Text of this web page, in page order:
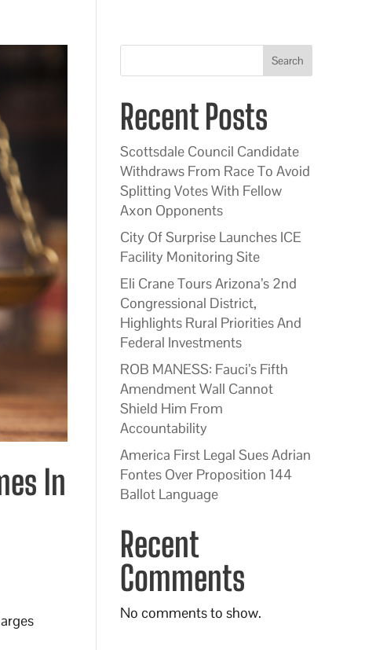
In
Search
Recent Posts
Scottsdale Council Candidate
Withdraws From Race To Avoid
Splitting Votes With Fellow
Axon Opponents
City Of Surprise Launches ICE
Facility Monitoring Site
Eli Crane Tours Arizona’s 2nd
Congressional District,
Highlights Rural Priorities And
Federal Investments
ROB MANESS: Fauci’s Fifth
Amendment Wall Cannot
Shield Him From
Accountability
America First Legal Sues Adrian
Fontes Over Proposition 144
Ballot Language
Recent
Comments
No comments to show.